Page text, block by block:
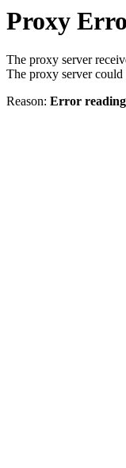
Proxy
The proxy server
The proxy server could
Reason: Error